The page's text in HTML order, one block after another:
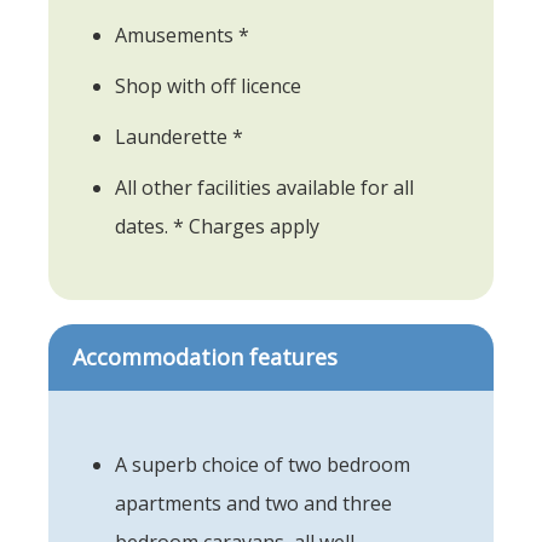
Amusements *
Shop with off licence
Launderette *
All other facilities available for all
dates. * Charges apply
Accommodation features
A superb choice of two bedroom
apartments and two and three